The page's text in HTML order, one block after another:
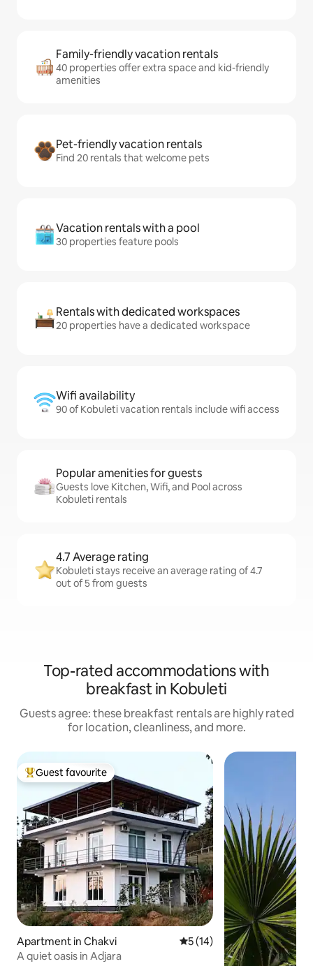
Family-friendly vacation rentals
40 properties offer extra space and kid-friendly
amenities
Pet-friendly vacation rentals
Find 20 rentals that welcome pets
Vacation rentals with a pool
30 properties feature pools
Rentals with dedicated workspaces
20 properties have a dedicated workspace
Wifi availability
90 of Kobuleti vacation rentals include wifi access
Popular amenities for guests
Guests love Kitchen, Wifi, and Pool across
Kobuleti rentals
4.7 Average rating
Kobuleti stays receive an average rating of 4.7
out of 5 from guests
Top-rated accommodations with
breakfast in Kobuleti
Guests agree: these breakfast rentals are highly rated
for location, cleanliness, and more.
Top guest favourite
Guest favourite
Apartment in Chakvi 5 out of 5 average rating,
5 (14)
A quiet oasis in Adjara